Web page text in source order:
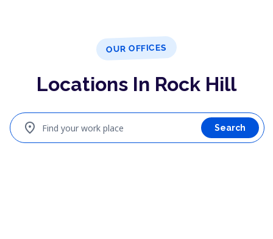
OUR OFFICES
Locations In Rock Hill
Find your work place
location_on Search